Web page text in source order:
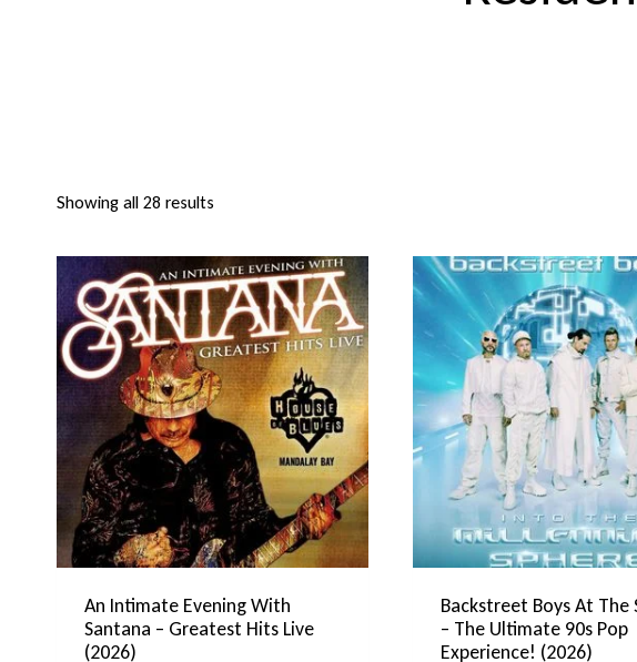
Showing all 28 results
An Intimate Evening With
Santana – Greatest Hits Live
(2026)
Backstreet Boys At The
– The Ultimate 90s Pop
Experience! (2026)